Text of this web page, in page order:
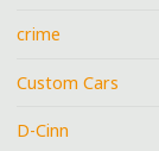
crime
Custom Cars
D-Cinn